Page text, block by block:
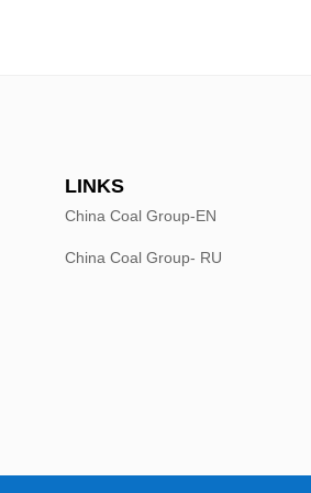
LINKS
China Coal Group-EN
China Coal Group- RU